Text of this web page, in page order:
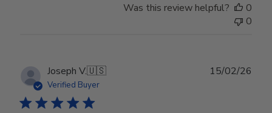
Was this review helpful?
0
0
Joseph V.🇺🇸
Verified Buyer
15/02/26